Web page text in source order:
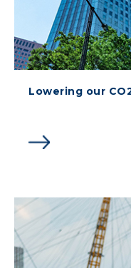
Lowering our